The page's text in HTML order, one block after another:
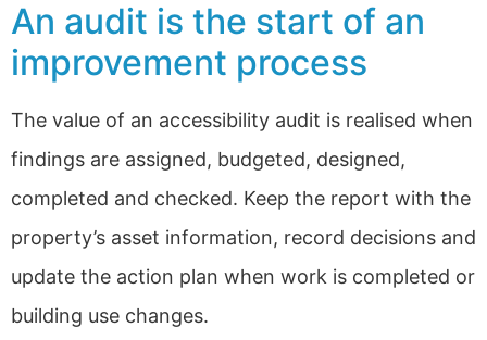
An audit is the start of an
improvement process
The value of an accessibility audit is realised when
findings are assigned, budgeted, designed,
completed and checked. Keep the report with the
property’s asset information, record decisions and
update the action plan when work is completed or
building use changes.